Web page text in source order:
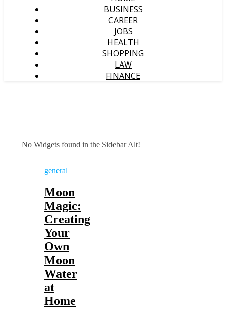
BUSINESS
CAREER
JOBS
HEALTH
SHOPPING
LAW
FINANCE
No Widgets found in the Sidebar Alt!
general
Moon
Magic:
Creating
Your
Own
Moon
Water
at
Home